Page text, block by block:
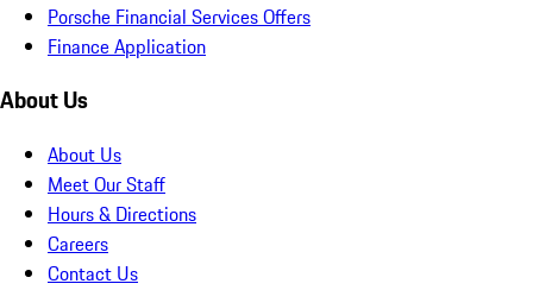
Porsche Financial Services Offers
Finance Application
About Us
About Us
Meet Our Staff
Hours & Directions
Careers
Contact Us